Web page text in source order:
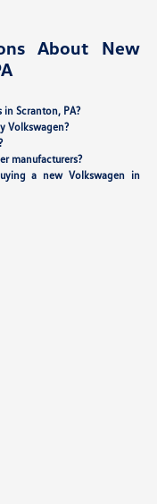
About New
Scranton, PA?
Volkswagen?
manufacturers?
a new Volkswagen in